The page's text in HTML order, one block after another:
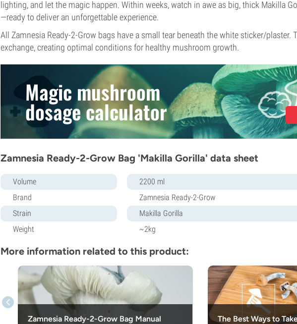
lighting, and let the magic happen. Within weeks, watch in awe as big, thick Makilla
—ready to deliver an unforgettable experience.
All Zamnesia Ready-2-Grow bags have a small tear beneath the white sticker/plaster.
exchange, creating optimal conditions for healthy mushroom growth.
Magic mushroom
dosage calculator
Zamnesia Ready-2-Grow Bag 'Makilla Gorilla' data sheet
Volume
2200 ml
Brand
Zamnesia Ready-2-Grow
Strain
Makilla Gorilla
Weight
~2kg
More information related to this product:
Zamnesia Ready-2-Grow Bag Manual The Best Ways to